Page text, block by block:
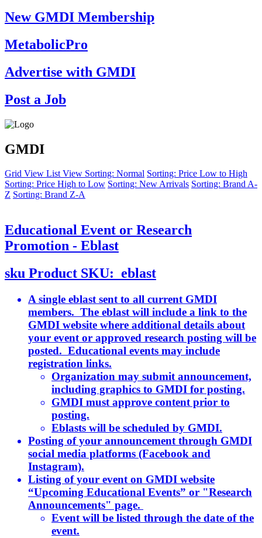
New GMDI Membership
MetabolicPro
Advertise with GMDI
Post a Job
GMDI
Grid View List View Sorting: Normal Sorting: Price Low to High
Sorting: Price High to Low Sorting: New Arrivals Sorting: Brand A-
Z Sorting: Brand Z-A
Educational Event or Research
Promotion - Eblast
sku Product SKU: eblast
A single eblast sent to all current GMDI
members. The eblast will include a link to the
GMDI website where additional details about
your event or approved research posting will be
posted. Educational events may include
registration links.
Organization may submit announcement,
including graphics to GMDI for posting.
GMDI must approve content prior to
posting.
Eblasts will be scheduled by GMDI.
Posting of your announcement through GMDI
social media platforms (Facebook and
Instagram).
Listing of your event on GMDI website
“Upcoming Educational Events” or "Research
Announcements" page.
Event will be listed through the date of the
event.